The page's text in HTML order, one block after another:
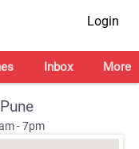
Login
Inbox More
- 7pm